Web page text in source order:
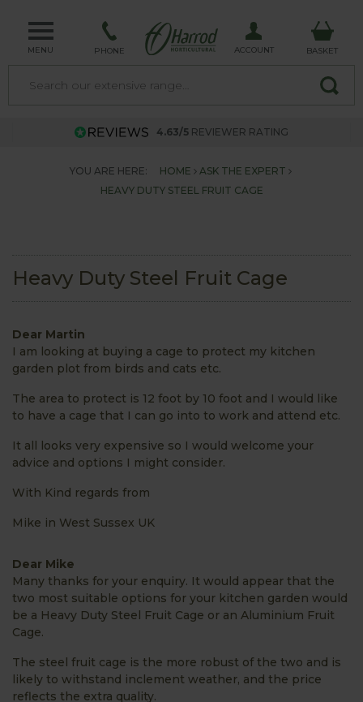
MENU PHONE ACCOUNT BASKET
4.63/5 REVIEWER RATING
YOU ARE HERE: HOME
ASK THE EXPERT
HEAVY DUTY STEEL FRUIT CAGE
Heavy Duty Steel Fruit Cage
Dear Martin
I am looking at buying a cage to protect my kitchen
garden plot from birds and cats etc.
The area to protect is 12 foot by 10 foot and I would like
to have a cage that I can go into to work and attend etc.
It all looks very expensive so I would welcome your
advice and options I might consider.
With Kind regards from
Mike in West Sussex UK
Dear Mike
Many thanks for your enquiry. It would appear that the
two most suitable options for your kitchen garden would
be a Heavy Duty Steel Fruit Cage or an Aluminium Fruit
Cage.
The steel fruit cage is the more robust of the two and is
likely to withstand inclement weather, and the price
reflects the extra quality.